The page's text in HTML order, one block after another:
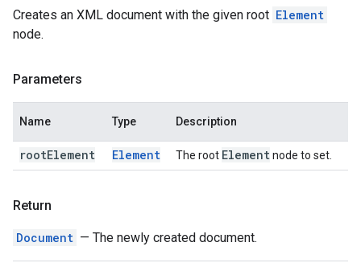
Creates an XML document with the given root Element
node.
Parameters
Name Type Description
rootElement Element The root Elementnode to set.
Return
Document — The newly created document.